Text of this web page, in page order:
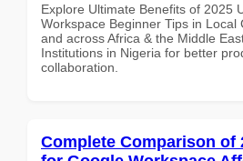
Explore Ultimate Benefits of 2025
Workspace Beginner Tips in Local
and across Africa & the Middle
Institutions in Nigeria for better
collaboration.
Complete Comparison of